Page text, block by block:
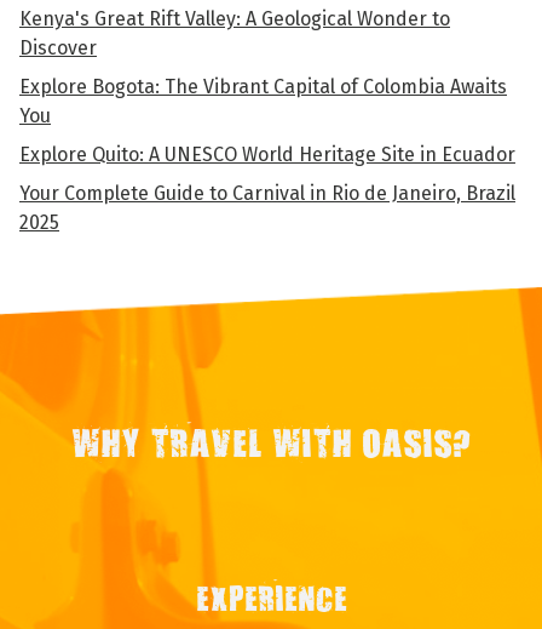
Kenya's Great Rift Valley: A Geological Wonder to
Discover
Explore Bogota: The Vibrant Capital of Colombia Awaits
You
Explore Quito: A UNESCO World Heritage Site in Ecuador
Your Complete Guide to Carnival in Rio de Janeiro, Brazil
2025
WHY TRAVEL WITH OASIS?
EXPERIENCE